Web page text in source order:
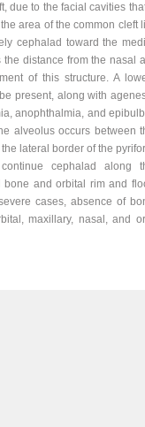
due to the facial cavities
area of the common cleft
cephalad toward the
distance from the nasal
of this structure. A
present, along with
anophthalmia, and
alveolus occurs between
lateral border of the
cephalad along
and orbital rim and
cases, absence of
maxillary, nasal, and